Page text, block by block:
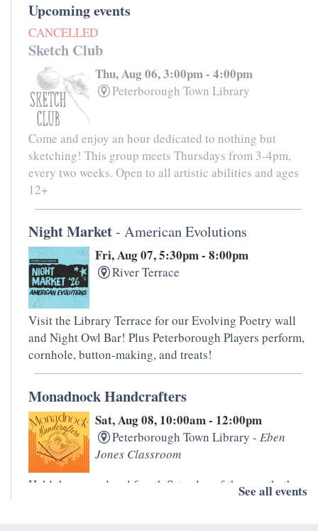
Upcoming events
CANCELLED
Sketch Club
Thu, Aug 06, 3:00pm - 4:00pm
Peterborough Town Library
Come and enjoy an hour dedicated to nothing but
sketching! This group meets Thursdays from 3-4pm,
every two weeks. Open to all artistic abilities and ages
12+
Night Market- American Evolutions
Fri, Aug 07, 5:30pm - 8:00pm
River Terrace
Visit the Library Terrace for our Evolving Poetry wall
and Night Owl Bar! Plus Peterborough Players perform,
cornhole, button-making, and treats!
Monadnock Handcrafters
Sat, Aug 08, 10:00am - 12:00pm
Peterborough Town Library -Eben
Jones Classroom
Held the second and fourth Saturday of the month, the
See all events